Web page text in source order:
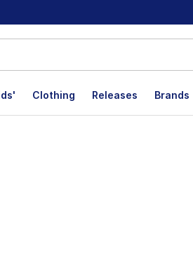
Clothing Releases Brands